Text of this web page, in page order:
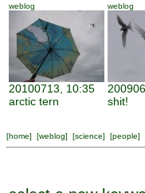
weblog
20100713, 10:35
arctic tern
weblog
shit!
[home] [weblog] [science] [people]